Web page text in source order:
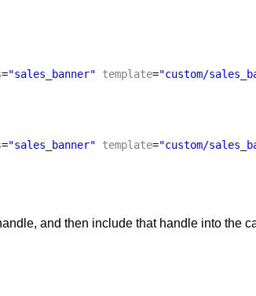
="sales_banner" template="custom/
="sales_banner" template="custom/
and then include that handle into the